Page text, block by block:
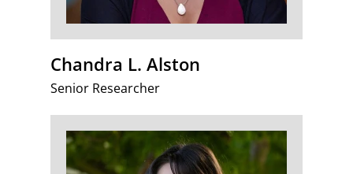
Chandra L. Alston
Senior Researcher